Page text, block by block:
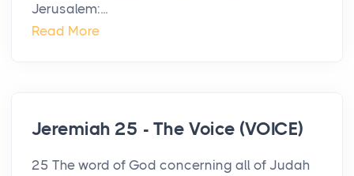
Jerusalem:...
Read More
Jeremiah 25 - The Voice (VOICE)
25 The word of God concerning all of Judah